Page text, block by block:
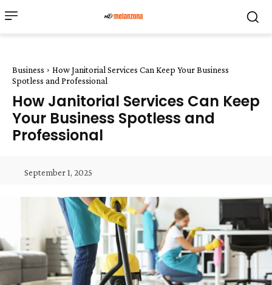
Business
How Janitorial Services Can Keep Your Business
Spotless and Professional
How Janitorial Services Can Keep
Your Business Spotless and
Professional
September 1, 2025